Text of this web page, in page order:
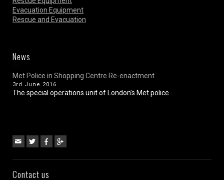
Evacuation Equipment
Rescue and Evacuation
News
Met Police in Shopping Centre Re-enactment
3rd June 2016
The special operations unit of London’s Met police...
Contact us